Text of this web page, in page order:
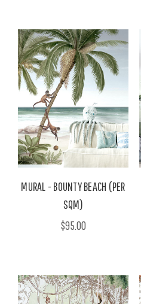
MURAL - BOUNTY BEACH (PER
SQM)
$95.00